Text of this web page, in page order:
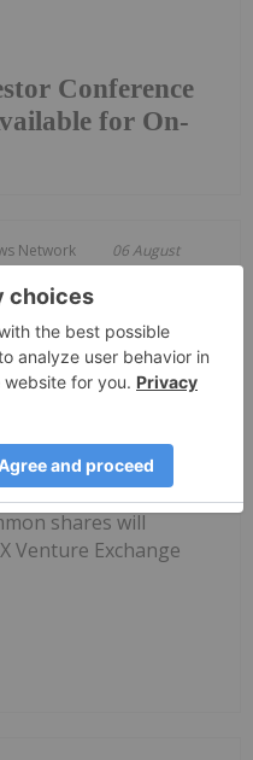
Conference
for On-
Network 06 August
Trading on
(TSXV:
(OTCQX: GTCDF)
pleased to announce
commenced trading
the symbol
shares will
Venture Exchange